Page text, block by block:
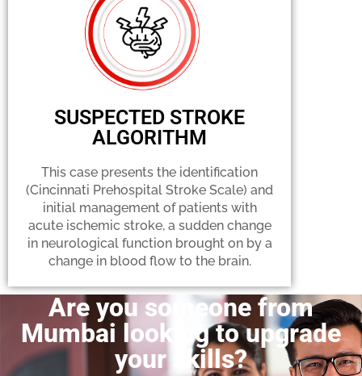
SUSPECTED STROKE
ALGORITHM
This case presents the identification
(Cincinnati Prehospital Stroke Scale) and
initial management of patients with
acute ischemic stroke, a sudden change
in neurological function brought on by a
change in blood flow to the brain.
Are you someone from
Mumbai looking to upgrade
your skills?